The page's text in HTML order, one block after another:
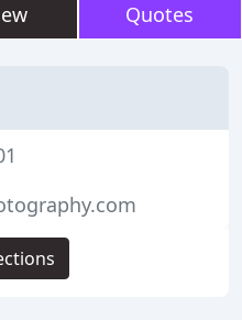
Quotes